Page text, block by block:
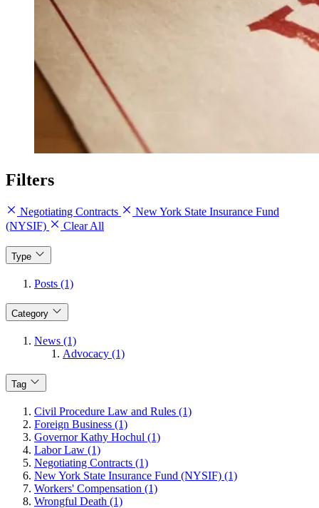
Filters
Negotiating Contracts
New York State Insurance Fund
(NYSIF)
Clear All
Type
Posts (1)
Category
News (1)
Advocacy (1)
Tag
Civil Procedure Law and Rules (1)
Foreign Business (1)
Governor Kathy Hochul (1)
Labor Law (1)
Negotiating Contracts (1)
New York State Insurance Fund (NYSIF) (1)
Workers' Compensation (1)
Wrongful Death (1)